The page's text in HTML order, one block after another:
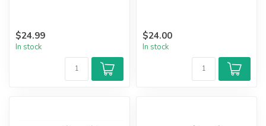
$24.99
In stock
$24.00
In stock